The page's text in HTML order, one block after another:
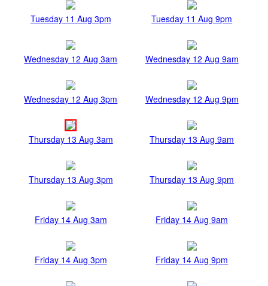
Tuesday 11 Aug 3pm Tuesday 11 Aug 9pm
Wednesday 12 Aug 3am Wednesday 12 Aug 9am
Wednesday 12 Aug 3pm Wednesday 12 Aug 9pm
Thursday 13 Aug 3am Thursday 13 Aug 9am
Thursday 13 Aug 3pm Thursday 13 Aug 9pm
Friday 14 Aug 3am Friday 14 Aug 9am
Friday 14 Aug 3pm Friday 14 Aug 9pm